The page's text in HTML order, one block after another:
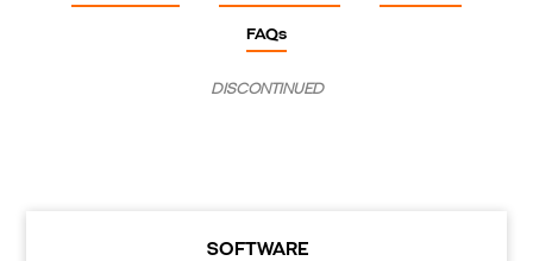
FAQs
DISCONTINUED
SOFTWARE